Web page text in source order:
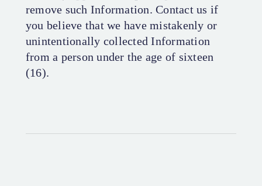
remove such Information. Contact us if
you believe that we have mistakenly or
unintentionally collected Information
from a person under the age of sixteen
(16).